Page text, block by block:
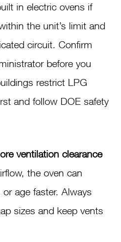
in electric ovens if
the unit’s limit and
circuit. Confirm
before you
restrict LPG
and follow DOE safety
ventilation clearance
the oven can
age faster. Always
sizes and keep vents